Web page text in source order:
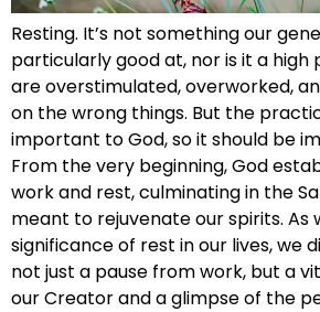
Resting. It’s not something our
particularly good at, nor is it a high
are overstimulated, overworked,
on the wrong things. But the
important to God, so it should be
From the very beginning, God
work and rest, culminating in the
meant to rejuvenate our spirits. As
significance of rest in our lives, we
not just a pause from work, but a
our Creator and a glimpse of the